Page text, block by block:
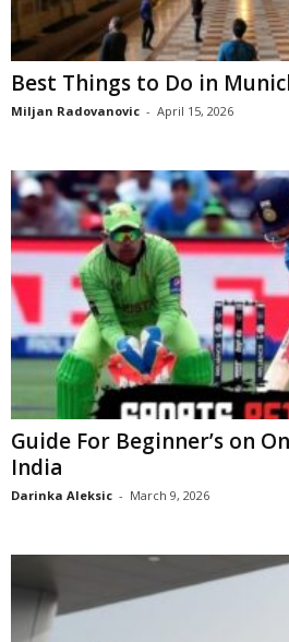
Best Things to Do in
Miljan Radovanovic - April 15, 2026
Guide For Beginner’s on
India
Darinka Aleksic - March 9, 2026